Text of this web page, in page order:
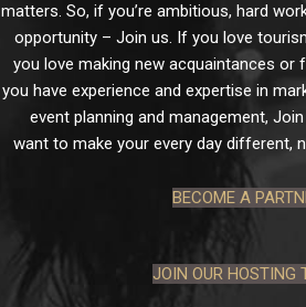
matters. So, if you’re ambitious, hard
opportunity – Join us. If you love
you love making new acquaintances or
you have experience and expertise in
event planning and management,
want to make your every day different,
BECOME A
JOIN OUR HOSTING